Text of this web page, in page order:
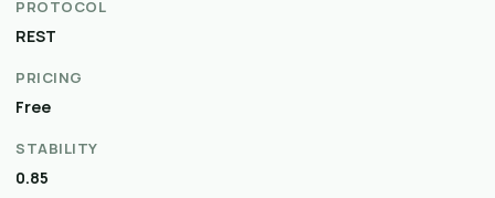
PROTOCOL
REST
PRICING
Free
STABILITY
0.85